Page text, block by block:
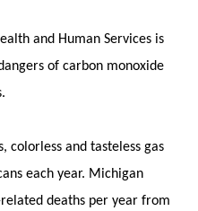
and Human Services is
of carbon monoxide
colorless and tasteless gas
each year. Michigan
deaths per year from